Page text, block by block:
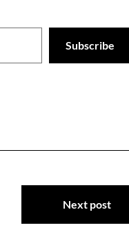
Subscribe
Next post